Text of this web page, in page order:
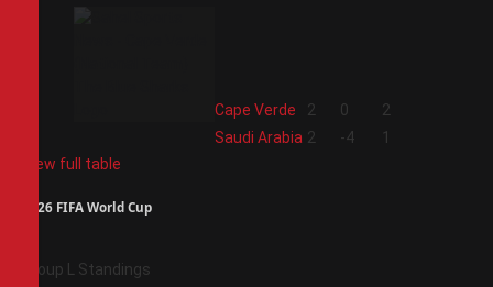
Cape Verde 2 0
2
Saudi Arabia 2 -4
1
View full table
2026 FIFA World Cup
Group L Standings